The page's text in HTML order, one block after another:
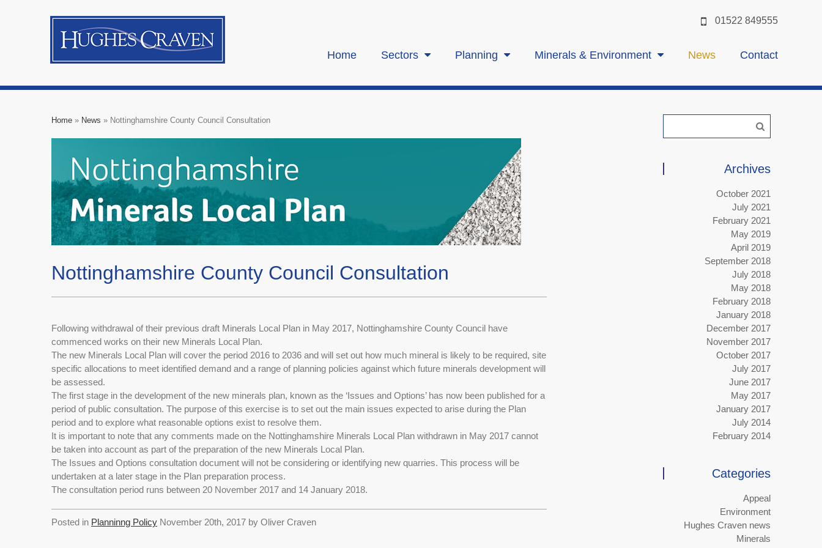
01522 849555
Home Sectors Planning Minerals & Environment News Contact
Home » News » Nottinghamshire County Council Consultation
Nottinghamshire County Council Consultation
Following withdrawal of their previous draft Minerals Local Plan in May 2017, Nottinghamshire County Council have
commenced works on their new Minerals Local Plan.
The new Minerals Local Plan will cover the period 2016 to 2036 and will set out how much mineral is likely to be required, site
specific allocations to meet identified demand and a range of planning policies against which future minerals development will
be assessed.
The first stage in the development of the new minerals plan, known as the ‘Issues and Options’ has now been published for a
period of public consultation. The purpose of this exercise is to set out the main issues expected to arise during the Plan
period and to explore what reasonable options exist to resolve them.
It is important to note that any comments made on the Nottinghamshire Minerals Local Plan withdrawn in May 2017 cannot
be taken into account as part of the preparation of the new Minerals Local Plan.
The Issues and Options consultation document will not be considering or identifying new quarries. This process will be
undertaken at a later stage in the Plan preparation process.
The consultation period runs between 20 November 2017 and 14 January 2018.
Posted in Planninng Policy November 20th, 2017 by Oliver Craven
Archives
October 2021
July 2021
February 2021
May 2019
April 2019
September 2018
July 2018
May 2018
February 2018
January 2018
December 2017
November 2017
October 2017
July 2017
June 2017
May 2017
January 2017
July 2014
February 2014
Categories
Appeal
Environment
Hughes Craven news
Minerals